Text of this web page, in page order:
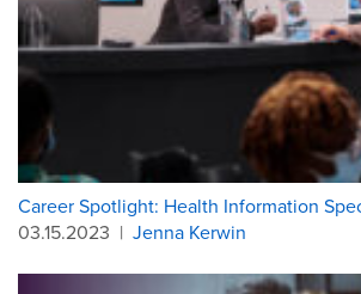
Career Spotlight: Health Information
03.15.2023 | Jenna Kerwin